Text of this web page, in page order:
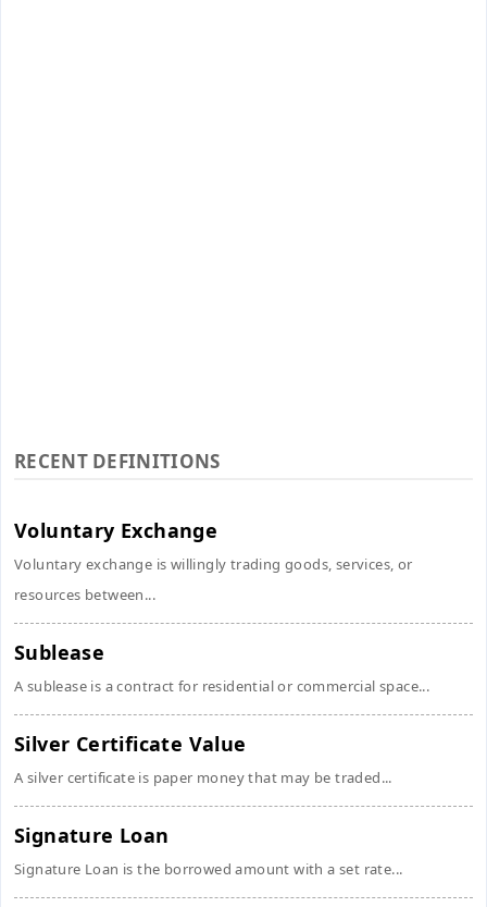
RECENT DEFINITIONS
Voluntary Exchange
Voluntary exchange is willingly trading goods, services, or
resources between...
Sublease
A sublease is a contract for residential or commercial space...
Silver Certificate Value
A silver certificate is paper money that may be traded...
Signature Loan
Signature Loan is the borrowed amount with a set rate...